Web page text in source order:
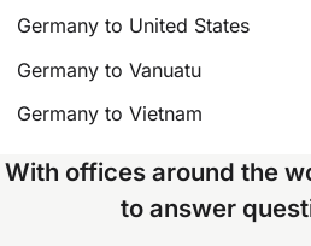
Germany to United States
Germany to Vanuatu
Germany to Vietnam
With offices around the
to answer